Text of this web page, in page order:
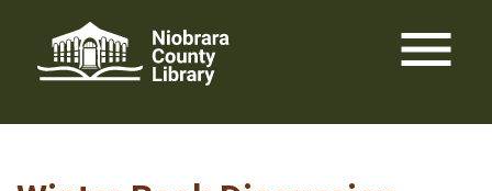
content
menu